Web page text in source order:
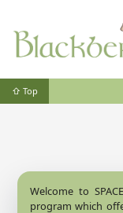
⇧ Top
Welcome to
program which